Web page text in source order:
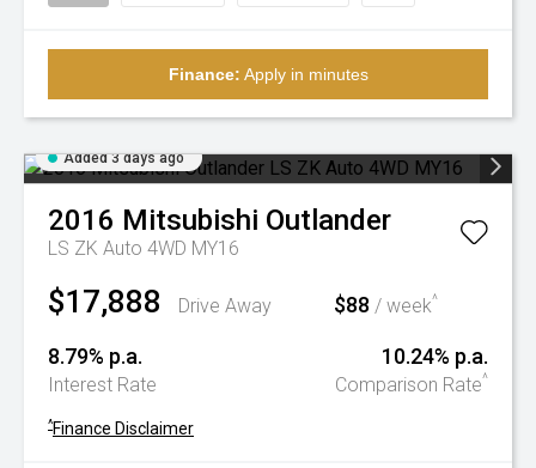
Finance: Apply in minutes
Added 3 days ago
2016 Mitsubishi Outlander
LS ZK Auto 4WD MY16
$17,888 Drive Away $88 / week^
8.79% p.a.
Interest Rate
10.24% p.a.
Comparison Rate^
^Finance Disclaimer